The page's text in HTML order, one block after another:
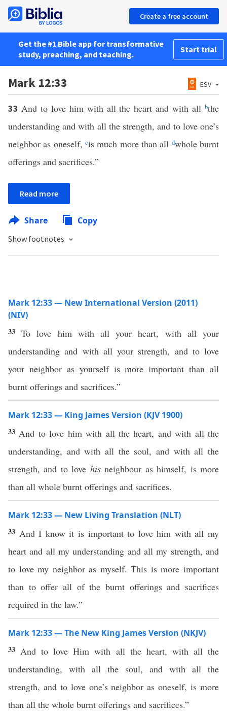
Create a free account
Get the #1 Bible app for transformative
study, preaching, and teaching.
Start trial
Mark 12:33 ESV
33 And to love him with all the heart and with allbthe
understanding and with all the strength, and to love one’s
neighbor as oneself, cis much more than all dwhole burnt
offerings and sacrifices.”
Read more
Share Copy
Show footnotes
Mark 12:33 — New International Version (2011)
(NIV)
33To love him with all your heart, with all your
understanding and with all your strength, and to love
your neighbor as yourself is more important than all
burnt offerings and sacrifices.”
Mark 12:33 — King James Version (KJV 1900)
33 And to love him with all the heart, and with all the
understanding, and with all the soul, and with all the
strength, and to love hisneighbour as himself, is more
than all whole burnt offerings and sacrifices.
Mark 12:33 — New Living Translation (NLT)
33 And I know it is important to love him with all my
heart and all my understanding and all my strength, and
to love my neighbor as myself. This is more important
than to offer all of the burnt offerings and sacrifices
required in the law.”
Mark 12:33 — The New King James Version (NKJV)
33 And to love Him with all the heart, with all the
understanding, with all the soul, and with all the
strength, and to love one’s neighbor as oneself, is more
than all the whole burnt offerings and sacrifices.”